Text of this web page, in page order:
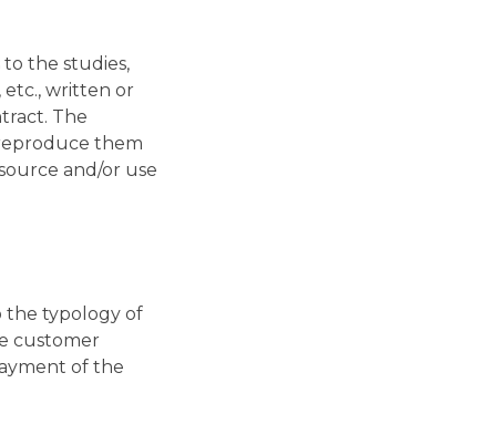
the studies,
written or
The
them
and/or use
the typology of
customer
of the